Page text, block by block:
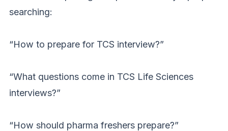
searching:
“How to prepare for TCS interview?”
“What questions come in TCS Life Sciences
interviews?”
“How should pharma freshers prepare?”